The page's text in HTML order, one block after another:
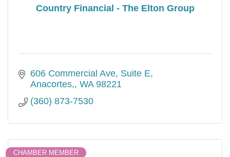
Country Financial - The Elton Group
606 Commercial Ave, Suite E
Anacortes, WA 98221
(360) 873-7530
CHAMBER MEMBER